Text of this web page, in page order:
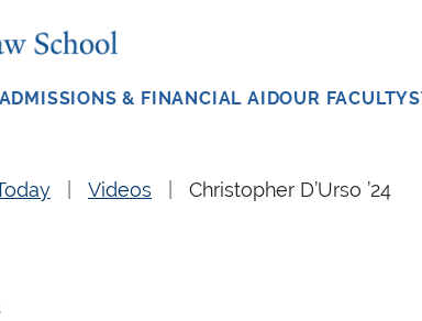
ADMISSIONS & FINANCIAL AIDOUR FACULTY
Videos Christopher D’Urso ’24